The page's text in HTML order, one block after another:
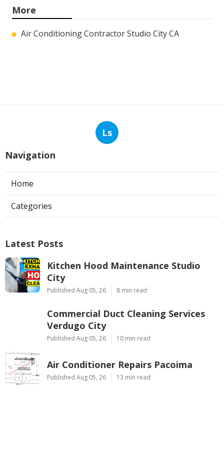
More
Air Conditioning Contractor Studio City CA
Ls
Navigation
Home
Categories
Latest Posts
Kitchen Hood Maintenance Studio
City
Published Aug 05, 26 8 min read
Commercial Duct Cleaning Services
Verdugo City
Published Aug 05, 26 10 min read
Air Conditioner Repairs Pacoima
Published Aug 05, 26 13 min read